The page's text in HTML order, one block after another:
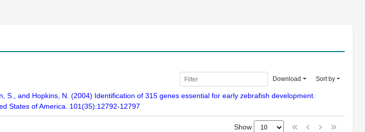
Download Sort by
S., and Hopkins, N. (2004) Identification of 315 genes essential for early zebrafish development.
States of America. 101(35):12792-12797
Show